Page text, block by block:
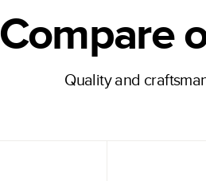
Compare
Quality and